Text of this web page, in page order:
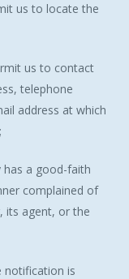
us to locate the
us to contact
telephone
address at which
has a good-faith
complained of
its agent, or the
notification is